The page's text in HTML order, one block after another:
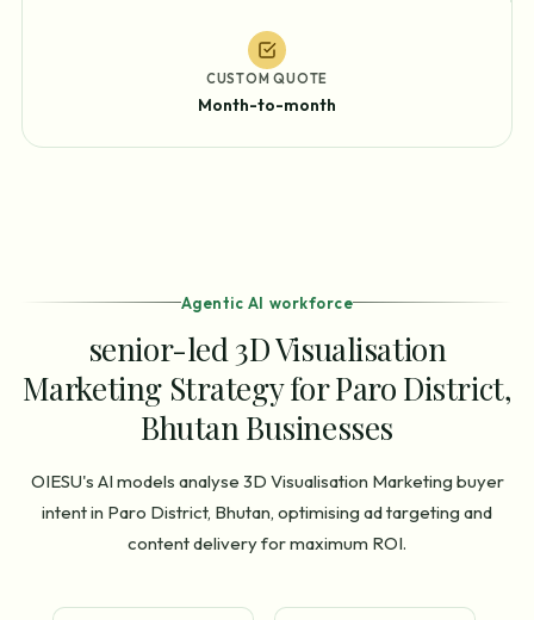
CUSTOM QUOTE
Month-to-month
Agentic AI workforce
senior-led 3D Visualisation
Marketing Strategy for Paro District,
Bhutan Businesses
OIESU's AI models analyse 3D Visualisation Marketing buyer
intent in Paro District, Bhutan, optimising ad targeting and
content delivery for maximum ROI.